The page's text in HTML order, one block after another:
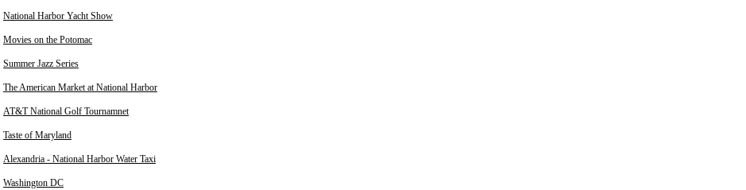
National Harbor Yacht Show
Movies on the Potomac
Summer Jazz Series
The American Market at National Harbor
AT&T National Golf Tournamnet
Taste of Maryland
Alexandria - National Harbor Water Taxi
Washington DC